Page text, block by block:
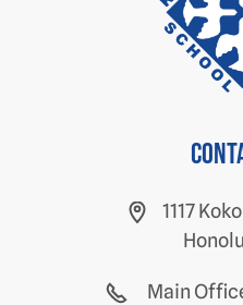
1117
Main